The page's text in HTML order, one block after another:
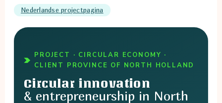
Nederlandse projectpagina
PROJECT · CIRCULAR ECONOMY ·
CLIENT PROVINCE OF NORTH HOLLAND
Circular innovation
& entrepreneurship in North